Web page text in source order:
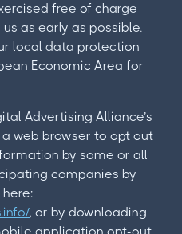
free of charge
as early as possible.
local data protection
Economic Area for
Advertising Alliance’s
web browser to opt out
by some or all
companies by
, or by downloading